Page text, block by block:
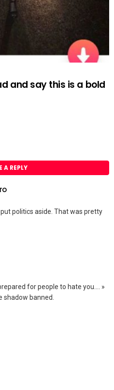
and say this is a bold
A REPLY
put politics aside. That was pretty
for people to hate you…. »
shadow banned.